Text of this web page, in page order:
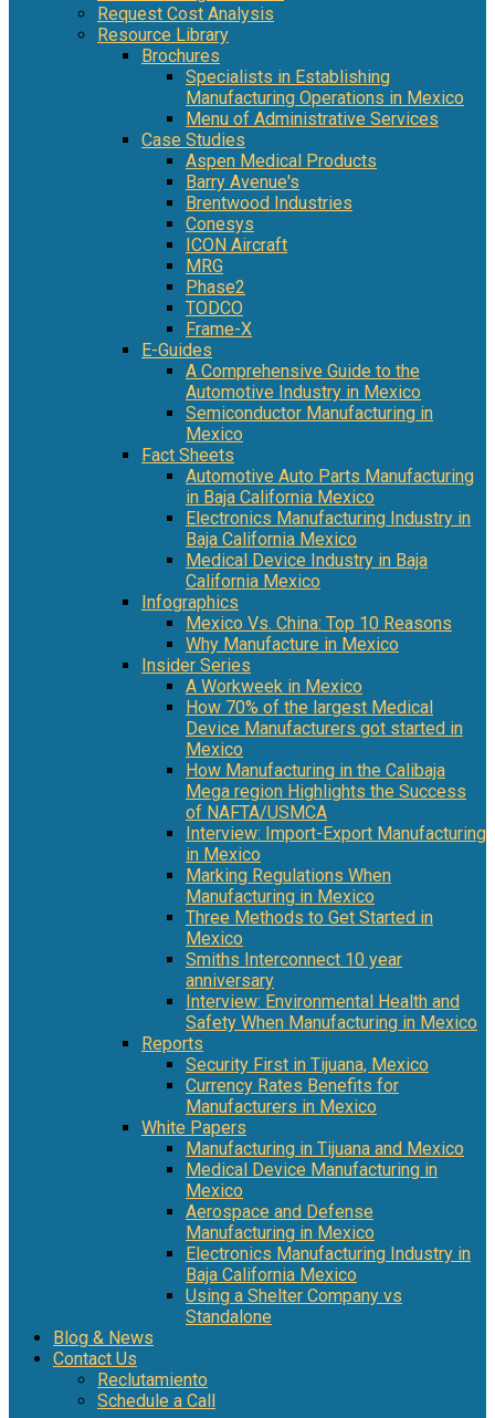
Request Cost Analysis
Resource Library
Brochures
Specialists in Establishing
Manufacturing Operations in Mexico
Menu of Administrative Services
Case Studies
Aspen Medical Products
Barry Avenue's
Brentwood Industries
Conesys
ICON Aircraft
MRG
Phase2
TODCO
Frame-X
E-Guides
A Comprehensive Guide to the
Automotive Industry in Mexico
Semiconductor Manufacturing in
Mexico
Fact Sheets
Automotive Auto Parts Manufacturing
in Baja California Mexico
Electronics Manufacturing Industry in
Baja California Mexico
Medical Device Industry in Baja
California Mexico
Infographics
Mexico Vs. China: Top 10 Reasons
Why Manufacture in Mexico
Insider Series
A Workweek in Mexico
How 70% of the largest Medical
Device Manufacturers got started in
Mexico
How Manufacturing in the Calibaja
Mega region Highlights the Success
of NAFTA/USMCA
Interview: Import-Export Manufacturing
in Mexico
Marking Regulations When
Manufacturing in Mexico
Three Methods to Get Started in
Mexico
Smiths Interconnect 10 year
anniversary
Interview: Environmental Health and
Safety When Manufacturing in Mexico
Reports
Security First in Tijuana, Mexico
Currency Rates Benefits for
Manufacturers in Mexico
White Papers
Manufacturing in Tijuana and Mexico
Medical Device Manufacturing in
Mexico
Aerospace and Defense
Manufacturing in Mexico
Electronics Manufacturing Industry in
Baja California Mexico
Using a Shelter Company vs
Standalone
Blog & News
Contact Us
Reclutamiento
Schedule a Call